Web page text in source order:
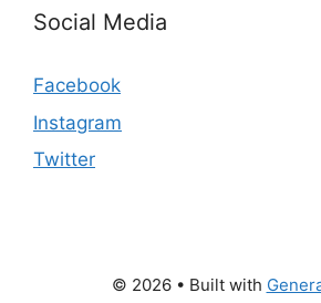
Social Media
Facebook
Instagram
Twitter
© 2026 • Built with